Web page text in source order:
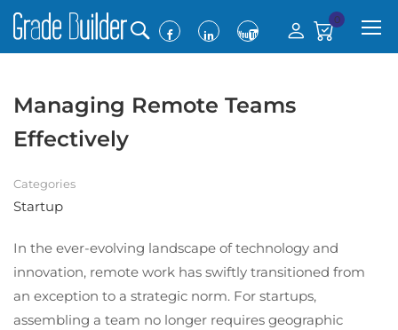
0
Managing Remote Teams
Effectively
Categories
Startup
In the ever-evolving landscape of technology and
innovation, remote work has swiftly transitioned from
an exception to a strategic norm. For startups,
assembling a team no longer requires geographic